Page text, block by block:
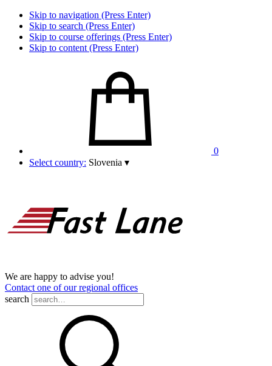
Skip to navigation (Press Enter)
Skip to search (Press Enter)
Skip to course offerings (Press Enter)
Skip to content (Press Enter)
0
Select country: Slovenia ▾
We are happy to advise you!
Contact one of our regional offices
search